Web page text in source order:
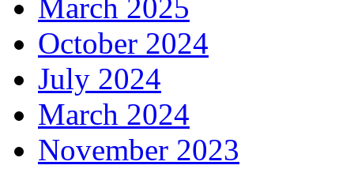
March 2025
October 2024
July 2024
March 2024
November 2023